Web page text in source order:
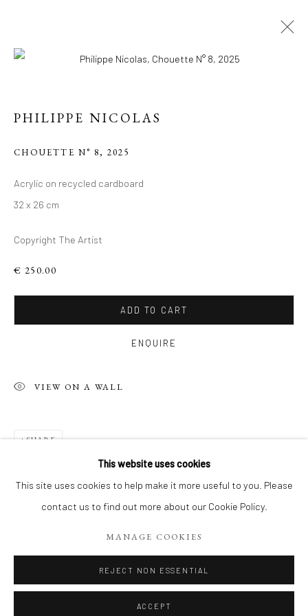
PHILIPPE 'S RECENT
WORKS, ACRYLIC ON
RECYCLED
This website uses cookies
This site uses cookies to help make it more useful to you. Please
contact us to find out more about our Cookie Policy.
MANAGE COOKIES
REJECT NON ESSENTIAL
ACCEPT
PHILIPPE NICOLAS
CHOUETTE N° 8,2025
Acrylic on recycled cardboard
32 x 26 cm
Copyright The Artist
€ 250.00
ADD TO CART
ENQUIRE
VIEW ON A WALL
SHARE